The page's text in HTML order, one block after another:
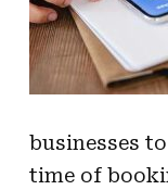
businesses
time of